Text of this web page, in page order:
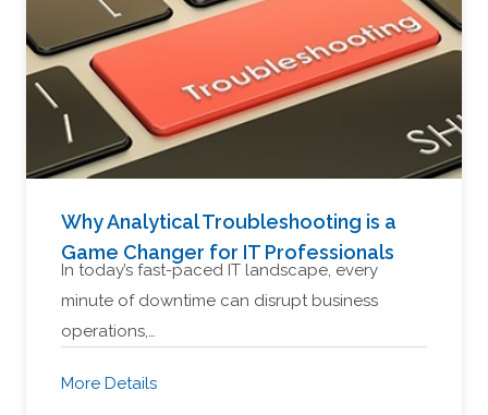
Why Analytical Troubleshooting is a
Game Changer for IT Professionals
In today’s fast-paced IT landscape, every
minute of downtime can disrupt business
operations,…
More Details